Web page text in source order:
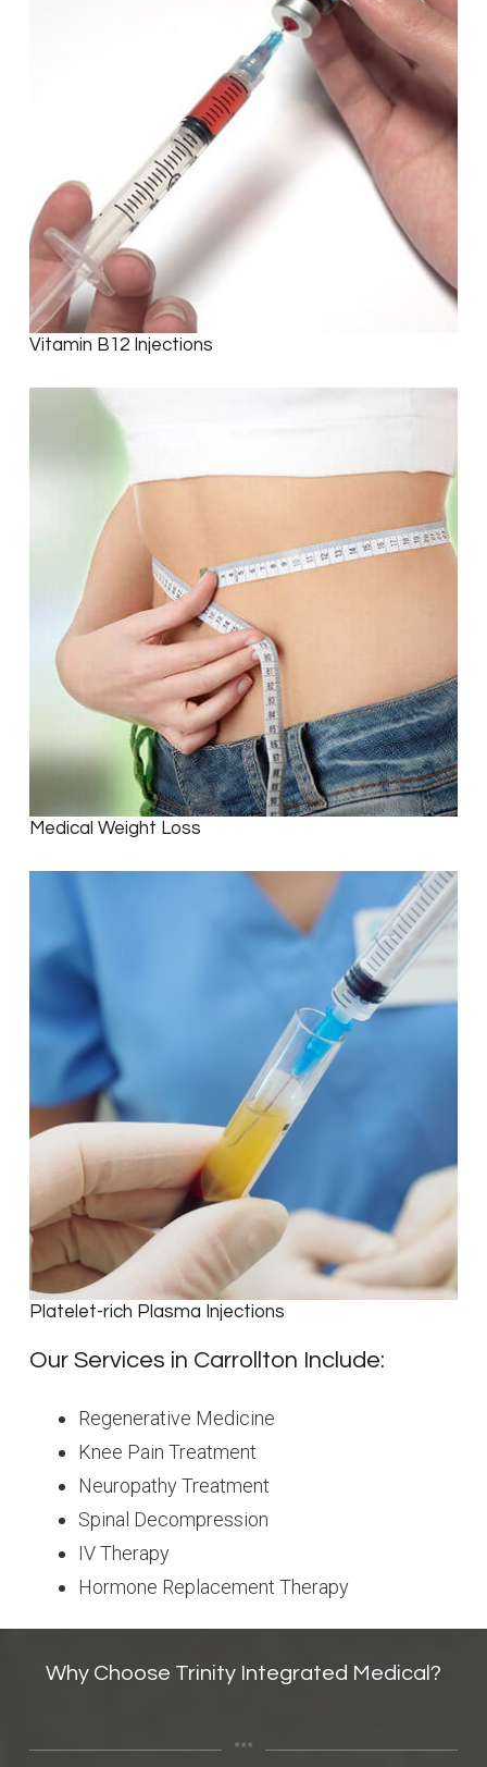
Vitamin B12 Injections
Medical Weight Loss
Platelet-rich Plasma Injections
Our Services in Carrollton Include:
Regenerative Medicine
Knee Pain Treatment
Neuropathy Treatment
Spinal Decompression
IV Therapy
Hormone Replacement Therapy
Why Choose Trinity Integrated Medical?
***